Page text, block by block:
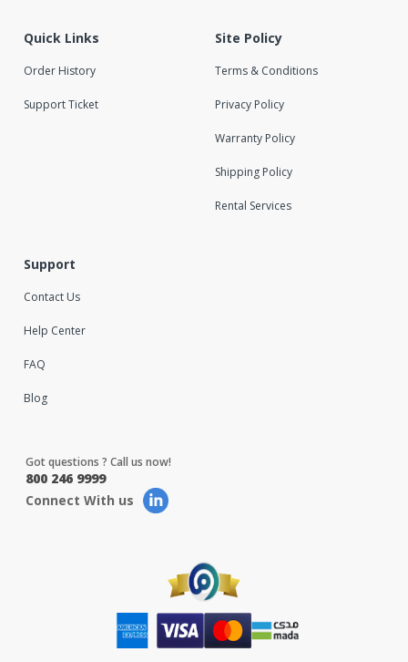
Quick Links
Order History
Support Ticket
Site Policy
Terms & Conditions
Privacy Policy
Warranty Policy
Shipping Policy
Rental Services
Support
Contact Us
Help Center
FAQ
Blog
Got questions ? Call us now!
800 246 9999
Connect With us